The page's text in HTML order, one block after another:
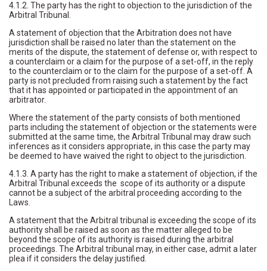
4.1.2. The party has the right to objection to the jurisdiction of the
Arbitral Tribunal.
A statement of objection that the Arbitration does not have
jurisdiction shall be raised no later than the statement on the
merits of the dispute, the statement of defense or, with respect to
a counterclaim or a claim for the purpose of a set-off, in the reply
to the counterclaim or to the claim for the purpose of a set-off. A
party is not precluded from raising such a statement by the fact
that it has appointed or participated in the appointment of an
arbitrator.
Where the statement of the party consists of both mentioned
parts including the statement of objection or the statements were
submitted at the same time, the Arbitral Tribunal may draw such
inferences as it considers appropriate, in this case the party may
be deemed to have waived the right to object to the jurisdiction.
4.1.3. A party has the right to make a statement of objection, if the
Arbitral Tribunal exceeds the scope of its authority or a dispute
cannot be a subject of the arbitral proceeding according to the
Laws.
A statement that the Arbitral tribunal is exceeding the scope of its
authority shall be raised as soon as the matter alleged to be
beyond the scope of its authority is raised during the arbitral
proceedings. The Arbitral tribunal may, in either case, admit a later
plea if it considers the delay justified.